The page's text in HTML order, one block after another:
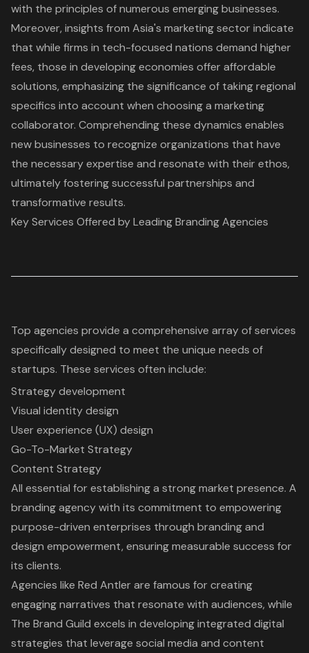
with the principles of numerous emerging businesses.
Moreover, insights from Asia's marketing sector indicate
that while firms in tech-focused nations demand higher
fees, those in developing economies offer affordable
solutions, emphasizing the significance of taking regional
specifics into account when choosing a marketing
collaborator. Comprehending these dynamics enables
new businesses to recognize organizations that have
the necessary expertise and resonate with their ethos,
ultimately fostering successful partnerships and
transformative results.
Key Services Offered by Leading Branding Agencies
Top agencies provide a comprehensive array of services
specifically designed to meet the unique needs of
startups. These services often include:
Strategy development
Visual identity design
User experience (UX) design
Go-To-Market Strategy
Content Strategy
All essential for establishing a strong market presence. A
branding agency with its commitment to empowering
purpose-driven enterprises through branding and
design empowerment, ensuring measurable success for
its clients.
Agencies like Red Antler are famous for creating
engaging narratives that resonate with audiences, while
The Brand Guild excels in developing integrated digital
strategies that leverage social media and content